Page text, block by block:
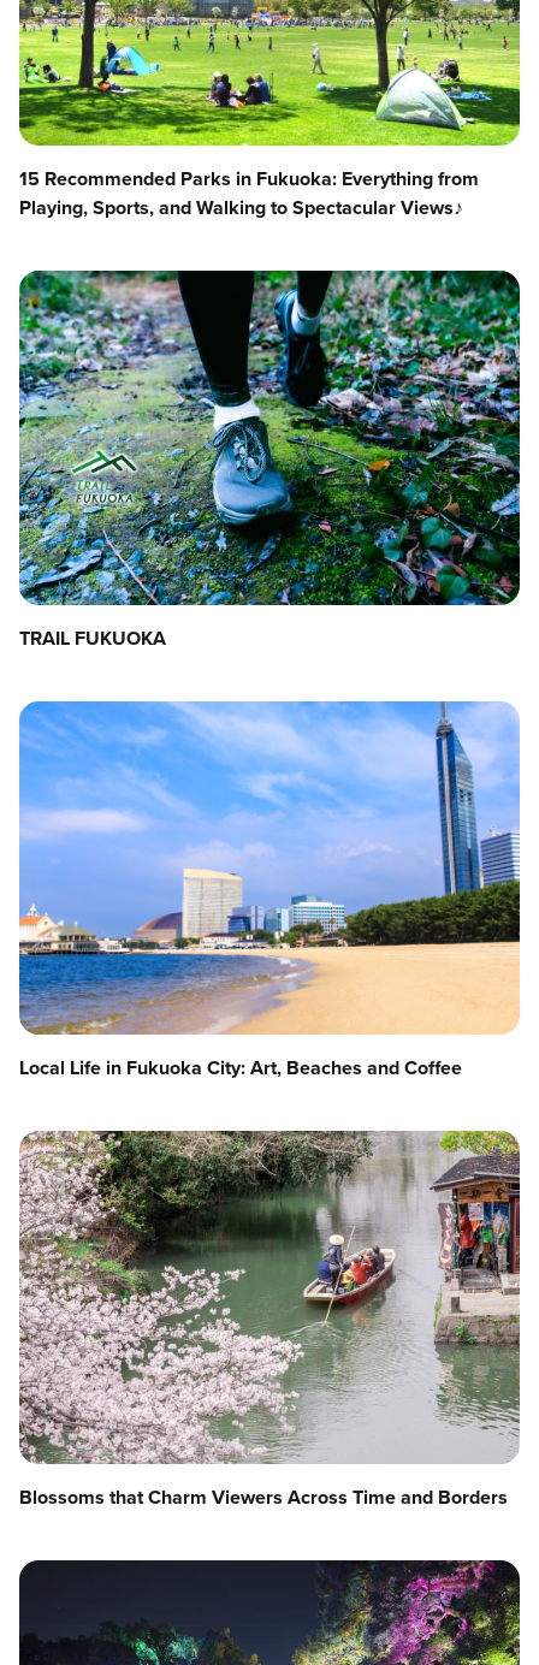
15 Recommended Parks in Fukuoka: Everything from
Playing, Sports, and Walking to Spectacular Views♪
TRAIL FUKUOKA
Local Life in Fukuoka City: Art, Beaches and Coffee
Blossoms that Charm Viewers Across Time and Borders